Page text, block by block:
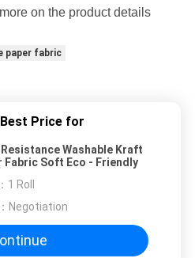
on the product details
paper fabric
Price for
Washable Kraft
Fabric Soft Eco - Friendly
1 Roll
Negotiation